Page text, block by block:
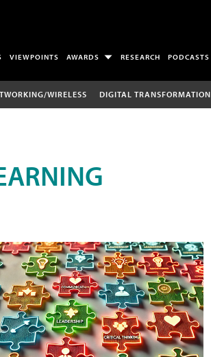
VIEWPOINTS AWARDS RESEARCH PODCASTS
WIRELESS DIGITAL TRANSFORMATION